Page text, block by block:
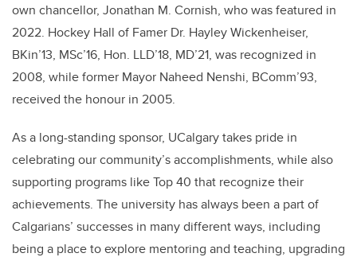
own chancellor, Jonathan M. Cornish, who was featured in
2022. Hockey Hall of Famer Dr. Hayley Wickenheiser,
BKin’13, MSc’16, Hon. LLD’18, MD’21, was recognized in
2008, while former Mayor Naheed Nenshi, BComm’93,
received the honour in 2005.
As a long-standing sponsor, UCalgary takes pride in
celebrating our community’s accomplishments, while also
supporting programs like Top 40 that recognize their
achievements. The university has always been a part of
Calgarians’ successes in many different ways, including
being a place to explore mentoring and teaching, upgrading